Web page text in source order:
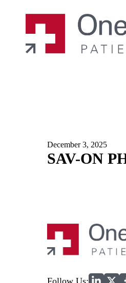
December 3, 2025
SAV-ON
Follow Us: